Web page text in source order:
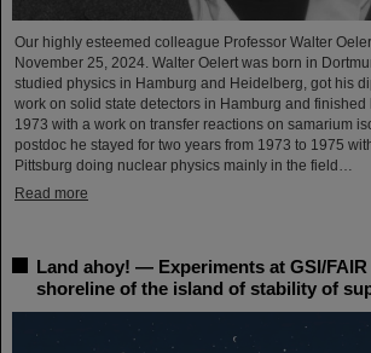
Our highly esteemed colleague Professor Walter
November 25, 2024. Walter Oelert was born in
studied physics in Hamburg and Heidelberg, got his
work on solid state detectors in Hamburg and finished
1973 with a work on transfer reactions on samarium
postdoc he stayed for two years from 1973 to 1975
Pittsburg doing nuclear physics mainly in the field…
Read more
Land ahoy! — Experiments at GSI/FAIR
shoreline of the island of stability of